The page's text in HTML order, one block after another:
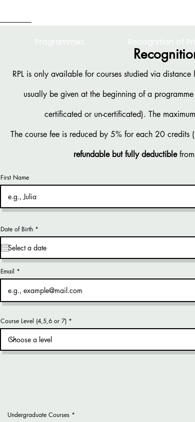
RPL is only available for courses studied via
usually be given at the beginning of a
certificated or un-certificated). The
The course fee is reduced by 5% for each 20
refundable but fully deductiblefrom
First Name
Date of Birth *
e
u
i
r
e
Email
Course Level (4,5,6 or 7)
Undergraduate Courses